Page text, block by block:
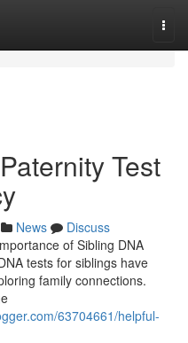
Test
News
Discuss
of Sibling DNA
tests for siblings have
family connections.
63704661/helpful-